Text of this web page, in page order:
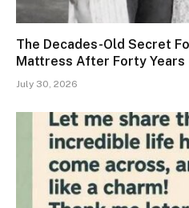
The Decades-Old Secret
Mattress After Forty Years
July 30, 2026